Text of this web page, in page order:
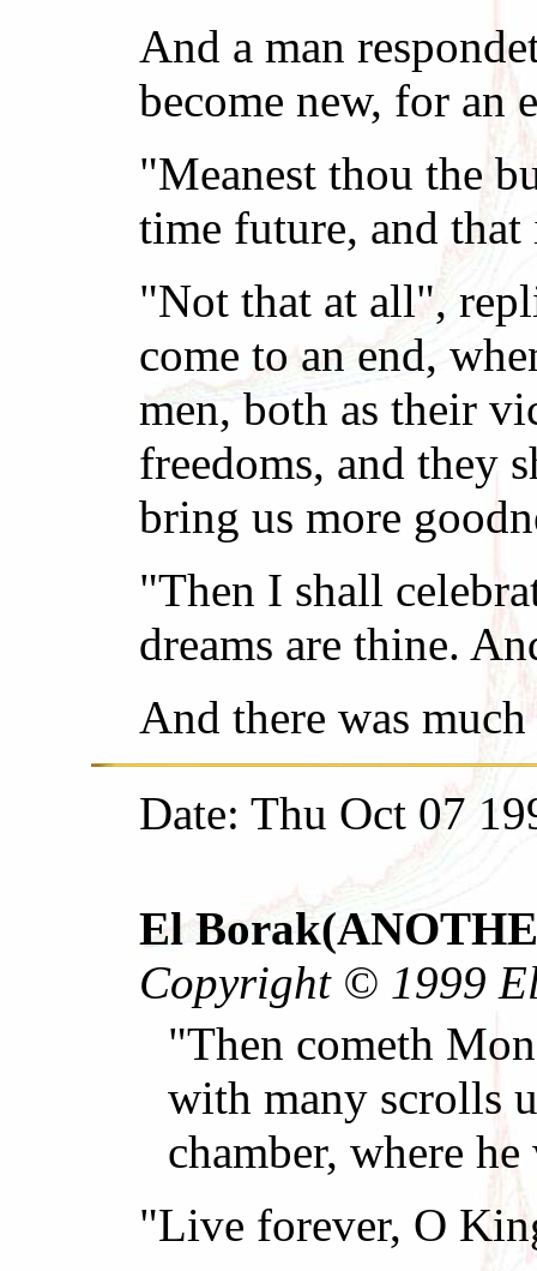
And a man
become new, for an
"Meanest thou the
time future, and
"Not that at all",
come to an end,
men, both as their
freedoms, and they
bring us more
"Then I shall
dreams are thine.
And there was
Date: Thu Oct 07
El
Copyright © 1999
"Then cometh
with many scrolls
chamber, where
"Live forever, O